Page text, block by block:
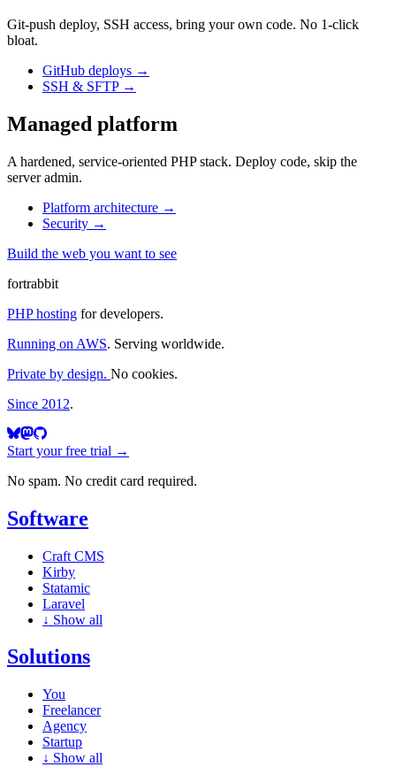
Git-push deploy, SSH access, bring your own code. No 1-click
bloat.
GitHub deploys →
SSH & SFTP →
Managed platform
A hardened, service-oriented PHP stack. Deploy code, skip the
server admin.
Platform architecture →
Security →
Build the web you want to see
fortrabbit
PHP hosting for developers.
Running on AWS. Serving worldwide.
Private by design. No cookies.
Since 2012.
Start your free trial →
No spam. No credit card required.
Software
Craft CMS
Kirby
Statamic
Laravel
↓ Show all
Solutions
You
Freelancer
Agency
Startup
↓ Show all